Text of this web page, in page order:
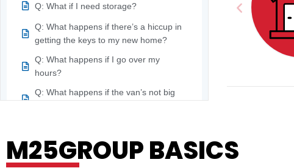
Q: What if I need storage?
Q: What happens if there’s a hiccup in
getting the keys to my new home?
Q: What happens if I go over my
hours?
Q: What happens if the van’s not big
teams gets hurt?
Q: What is an onsite survey?
M25GROUP BASICS